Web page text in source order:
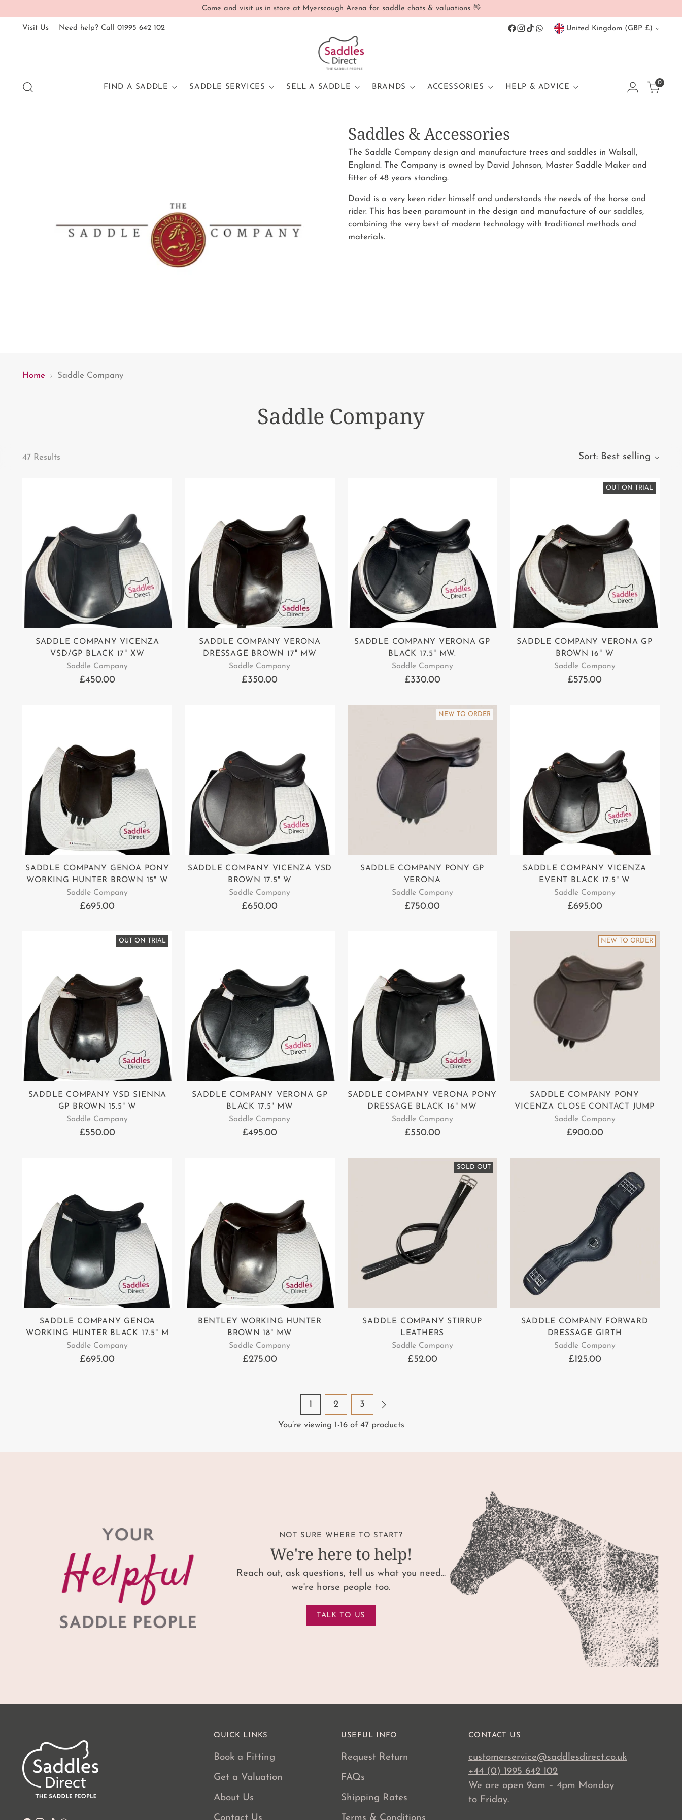
Come and visit us in store at Myerscough Arena for saddle chats & valuations 👋
Visit Us Need help? Call 01995 642 102 Currency United Kingdom (GBP £)
FIND A SADDLE SADDLE SERVICES SELL A SADDLE BRANDS ACCESSORIES HELP & ADVICE
0
Saddles & Accessories
The Saddle Company design and manufacture trees and saddles in Walsall,
England. The Company is owned by David Johnson, Master Saddle Maker and
fitter of 48 years standing.
David is a very keen rider himself and understands the needs of the horse and
rider. This has been paramount in the design and manufacture of our saddles,
combining the very best of modern technology with traditional methods and
materials.
Home Saddle Company
Saddle Company
47 Results Sort: Best selling
SADDLE COMPANY VICENZA
VSD/GP BLACK 17" XW
Saddle Company
£450.00
SADDLE COMPANY VERONA
DRESSAGE BROWN 17" MW
Saddle Company
£350.00
SADDLE COMPANY VERONA GP
BLACK 17.5" MW.
Saddle Company
£330.00
OUT ON TRIAL
SADDLE COMPANY VERONA GP
BROWN 16" W
Saddle Company
£575.00
SADDLE COMPANY GENOA PONY
WORKING HUNTER BROWN 15" W
Saddle Company
£695.00
SADDLE COMPANY VICENZA VSD
BROWN 17.5" W
Saddle Company
£650.00
NEW TO ORDER
SADDLE COMPANY PONY GP
VERONA
Saddle Company
£750.00
SADDLE COMPANY VICENZA
EVENT BLACK 17.5" W
Saddle Company
£695.00
OUT ON TRIAL
SADDLE COMPANY VSD SIENNA
GP BROWN 15.5" W
Saddle Company
£550.00
SADDLE COMPANY VERONA GP
BLACK 17.5" MW
Saddle Company
£495.00
SADDLE COMPANY VERONA PONY
DRESSAGE BLACK 16" MW
Saddle Company
£550.00
NEW TO ORDER
SADDLE COMPANY PONY
VICENZA CLOSE CONTACT JUMP
Saddle Company
£900.00
SADDLE COMPANY GENOA
WORKING HUNTER BLACK 17.5" M
Saddle Company
£695.00
BENTLEY WORKING HUNTER
BROWN 18" MW
Saddle Company
£275.00
SOLD OUT
SADDLE COMPANY STIRRUP
LEATHERS
Saddle Company
£52.00
SADDLE COMPANY FORWARD
DRESSAGE GIRTH
Saddle Company
£125.00
1 2 3
You’re viewing 1-16 of 47 products
NOT SURE WHERE TO START?
We're here to help!
Reach out, ask questions, tell us what you need...
we're horse people too.
TALK TO US
QUICK LINKS
Book a Fitting
Get a Valuation
About Us
USEFUL INFO
Request Return
FAQs
Shipping Rates
CONTACT US
customerservice@saddlesdirect.co.uk
+44 (0) 1995 642 102
We are open 9am – 4pm Monday
to Friday.